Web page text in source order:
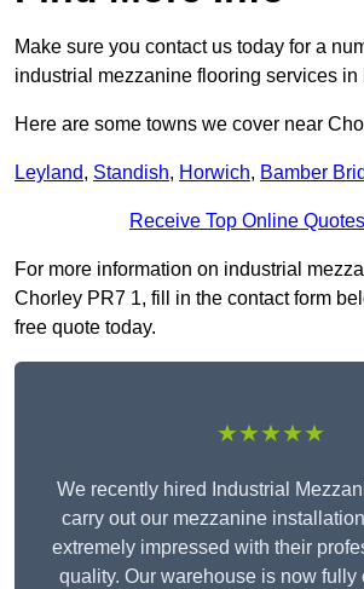
Make sure you contact us today for a
industrial mezzanine flooring services in
Here are some towns we cover near
Leyland, Standish, Horwich, Bamber
Receive Top Online
For more information on industrial
Chorley PR7 1, fill in the contact form
free quote today.
★★★★★
We recently hired Industrial
carry out our mezzanine
extremely impressed with their
quality. Our warehouse is now fully